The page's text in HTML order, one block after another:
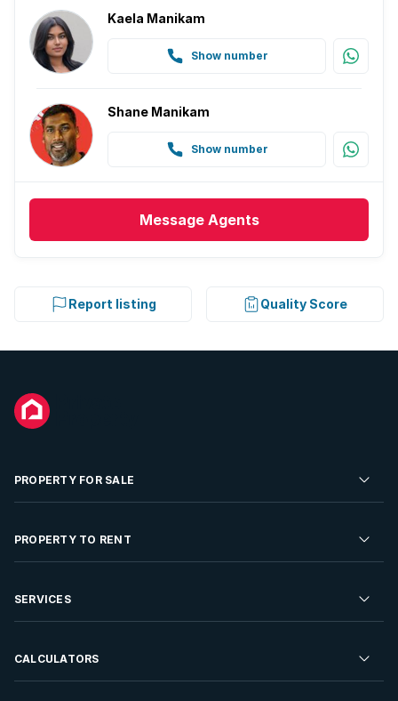
Kaela Manikam
Show number
Shane Manikam
Show number
Message Agents
Report listing Quality Score
PROPERTY FOR SALE
Residential Property for Sale
Developments For Sale
PROPERTY TO RENT
Residential Property to Rent
Rent Your Property
SERVICES
Sell your Property
CALCULATORS